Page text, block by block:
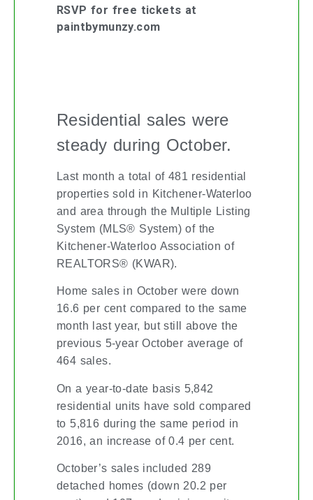
RSVP for free tickets at
paintbymunzy.com
Residential sales were
steady during October.
Last month a total of 481 residential
properties sold in Kitchener-Waterloo
and area through the Multiple Listing
System (MLS® System) of the
Kitchener-Waterloo Association of
REALTORS® (KWAR).
Home sales in October were down
16.6 per cent compared to the same
month last year, but still above the
previous 5-year October average of
464 sales.
On a year-to-date basis 5,842
residential units have sold compared
to 5,816 during the same period in
2016, an increase of 0.4 per cent.
October’s sales included 289
detached homes (down 20.2 per